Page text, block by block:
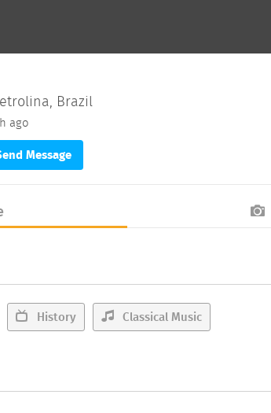
Brazil
ago
Message
History Classical Music